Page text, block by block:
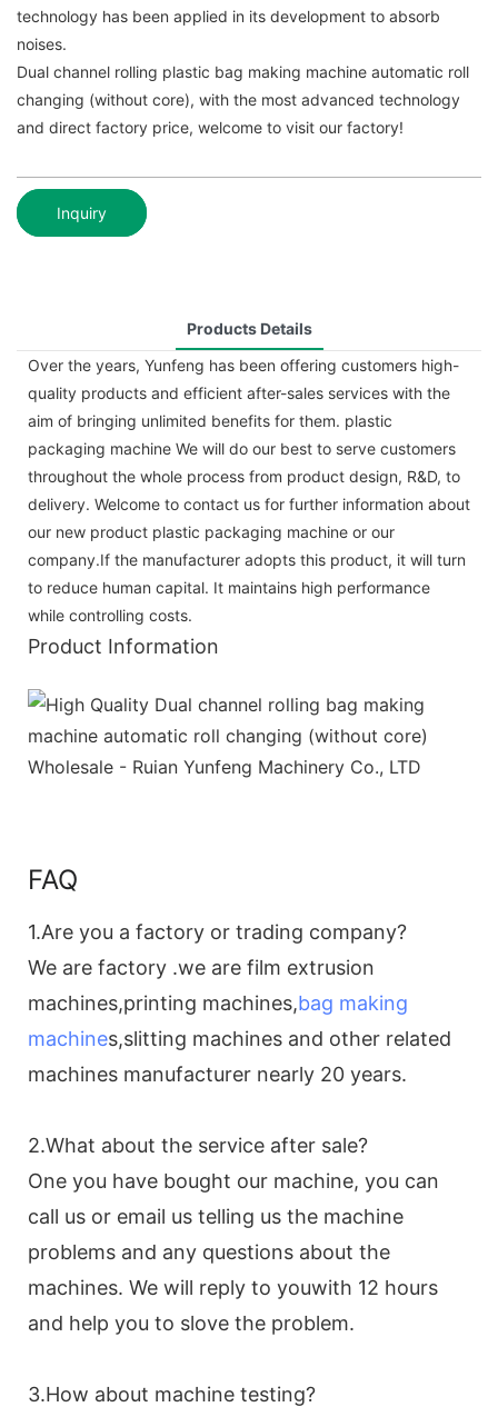
technology has been applied in its development to absorb
noises.
Dual channel rolling plastic bag making machine automatic roll
changing (without core), with the most advanced technology
and direct factory price, welcome to visit our factory!
Inquiry
Products Details
Over the years, Yunfeng has been offering customers high-
quality products and efficient after-sales services with the
aim of bringing unlimited benefits for them. plastic
packaging machine We will do our best to serve customers
throughout the whole process from product design, R&D, to
delivery. Welcome to contact us for further information about
our new product plastic packaging machine or our
company.If the manufacturer adopts this product, it will turn
to reduce human capital. It maintains high performance
while controlling costs.
Product Information
FAQ
1.Are you a factory or trading company?
We are factory .we are film extrusion
machines,printing machines,bag making
machines,slitting machines and other related
machines manufacturer nearly 20 years.
2.What about the service after sale?
One you have bought our machine, you can
call us or email us telling us the machine
problems and any questions about the
machines. We will reply to youwith 12 hours
and help you to slove the problem.
3.How about machine testing?